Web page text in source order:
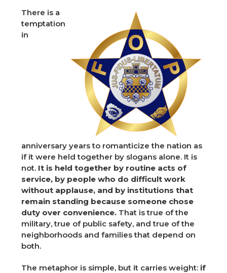
There is a
temptation
in
anniversary years to romanticize the nation as
if it were held together by slogans alone. It is
not. It is held together by routine acts of
service, by people who do difficult work
without applause, and by institutions that
remain standing because someone chose
duty over convenience. That is true of the
military, true of public safety, and true of the
neighborhoods and families that depend on
both.
The metaphor is simple, but it carries weight: if